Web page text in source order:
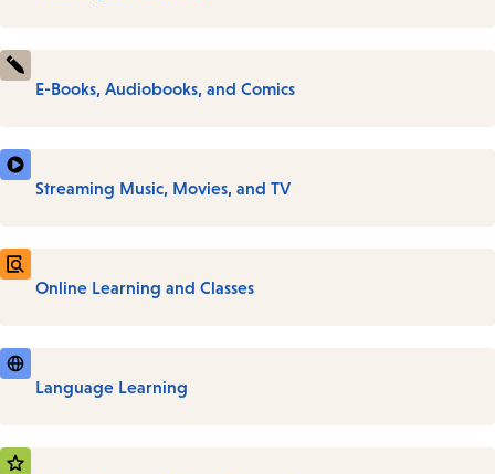
E-Books, Audiobooks, and Comics
Streaming Music, Movies, and TV
Online Learning and Classes
Language Learning